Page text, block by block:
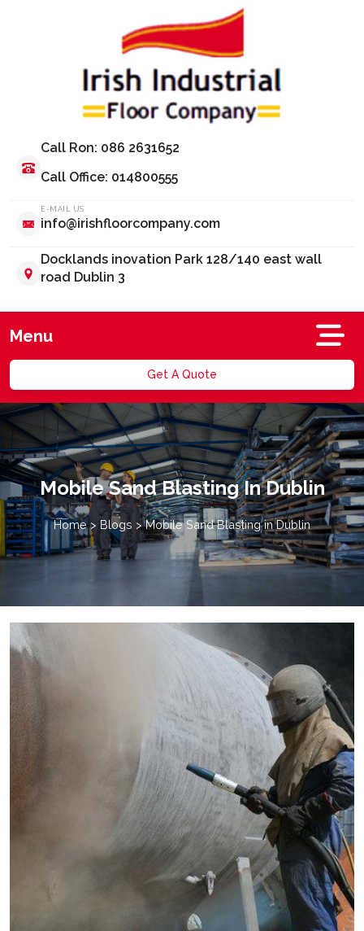
Call Ron: 086 2631652
Call Office: 014800555
E-MAIL US
info@irishfloorcompany.com
Docklands inovation Park 128/140 east wall
road Dublin 3
Menu
Get A Quote
Mobile Sand Blasting In Dublin
Home> Blogs >Mobile Sand Blasting in Dublin